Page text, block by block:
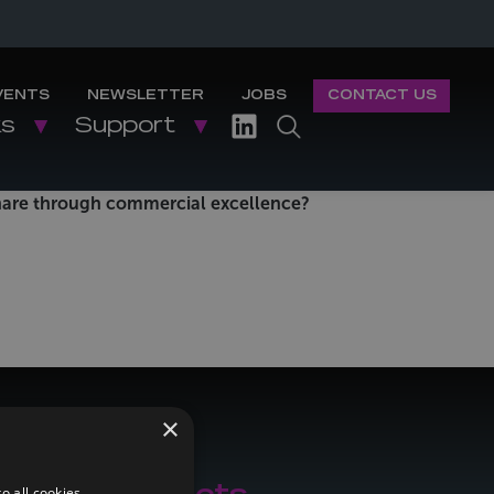
NEWSLETTER JOBS CONTACT US
Support
through commercial excellence?
×